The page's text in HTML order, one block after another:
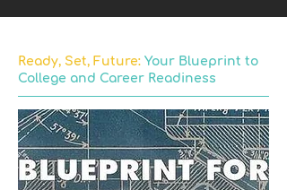
Ready, Set, Future: Your Blueprint to
College and Career Readiness